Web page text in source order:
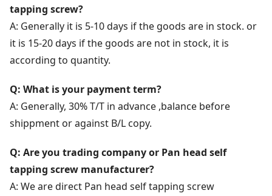
tapping screw?
A: Generally it is 5-10 days if the goods are in stock. or
it is 15-20 days if the goods are not in stock, it is
according to quantity.
Q: What is your payment term?
A: Generally, 30% T/T in advance ,balance before
shippment or against B/L copy.
Q: Are you trading company or Pan head self
tapping screw manufacturer?
A: We are direct Pan head self tapping screw